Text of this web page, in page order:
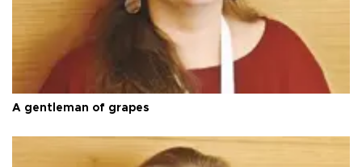
A gentleman of grapes